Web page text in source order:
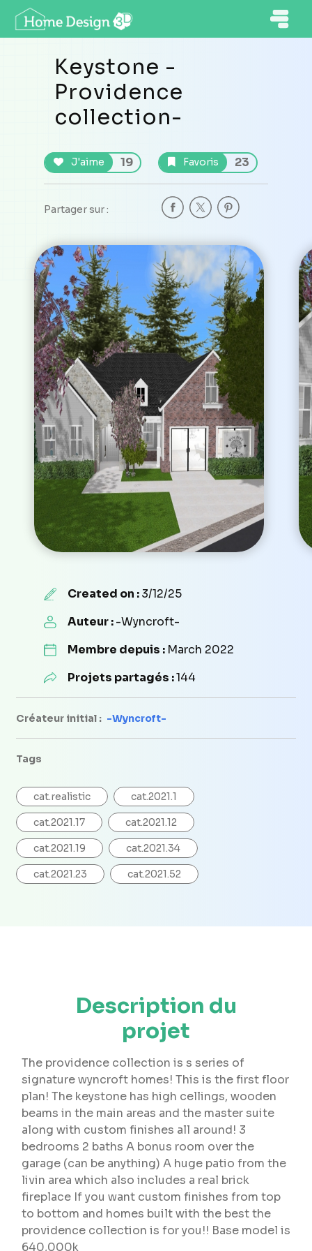
Keystone -
Providence
collection-
J'aime 19 Favoris 23
Partager sur :
Created on :3/12/25
Auteur :-Wyncroft-
Membre depuis : March 2022
Projets partagés :144
Créateur initial : -Wyncroft-
Tags
cat.realistic cat.2021.1
cat.2021.17 cat.2021.12
cat.2021.19 cat.2021.34
cat.2021.23 cat.2021.52
Description du
projet
The providence collection is s series of
signature wyncroft homes! This is the first floor
plan! The keystone has high cellings, wooden
beams in the main areas and the master suite
along with custom finishes all around! 3
bedrooms 2 baths A bonus room over the
garage (can be anything) A huge patio from the
livin area which also includes a real brick
fireplace If you want custom finishes from top
to bottom and homes built with the best the
providence collection is for you!! Base model is
640,000k